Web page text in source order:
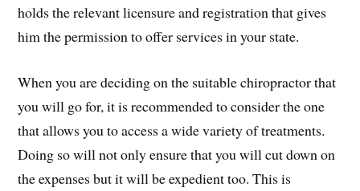
holds the relevant licensure and registration that gives
him the permission to offer services in your state.
When you are deciding on the suitable chiropractor that
you will go for, it is recommended to consider the one
that allows you to access a wide variety of treatments.
Doing so will not only ensure that you will cut down on
the expenses but it will be expedient too. This is